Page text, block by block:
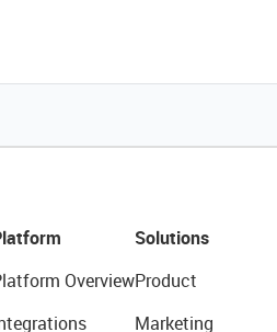
Overview
Solutions
Product
Marketing